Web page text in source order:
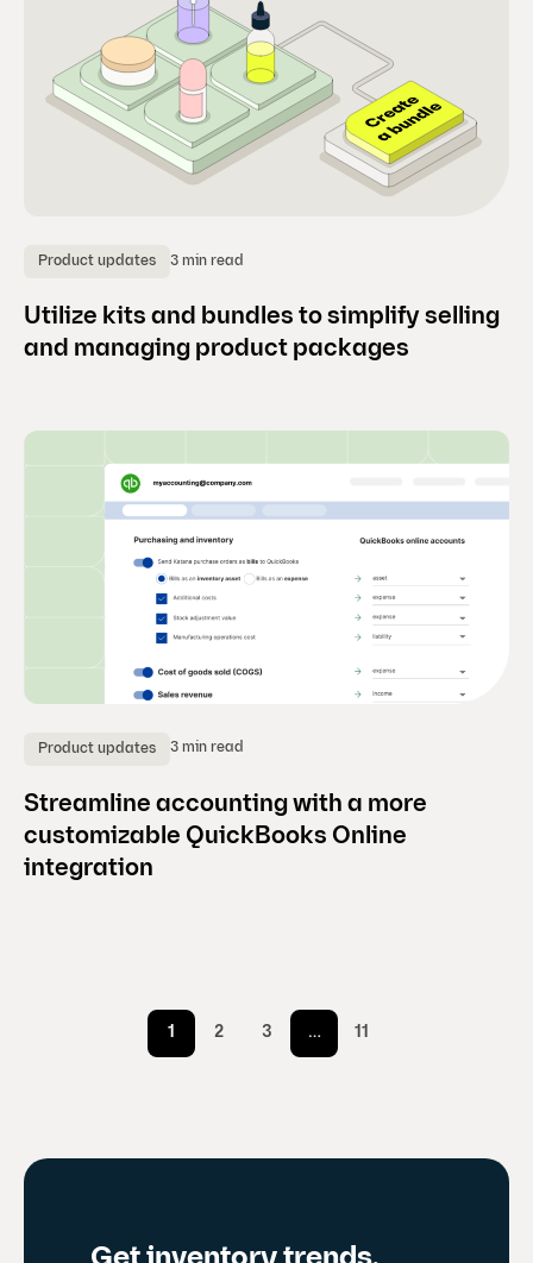
Product updates 3 min read
Utilize kits and bundles to simplify selling
and managing product packages
Product updates 3 min read
Streamline accounting with a more
customizable QuickBooks Online
integration
1 2 3 … 11